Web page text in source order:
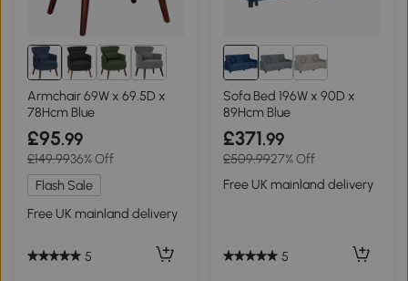
Armchair 69W x 69.5D x
78Hcm Blue
£95.99
£149.9936% Off
Flash Sale
Free UK mainland delivery
5
Sofa Bed 196W x 90D x
89Hcm Blue
£371.99
£509.9927% Off
Free UK mainland delivery
5